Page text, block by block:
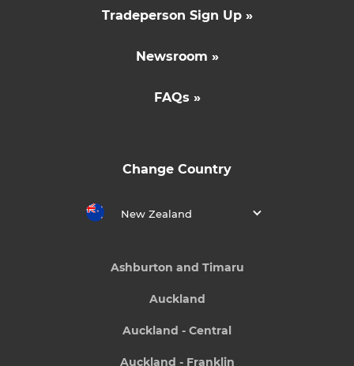
Tradeperson Sign Up »
Newsroom »
FAQs »
Change Country
New Zealand
Ashburton and Timaru
Auckland
Auckland - Central
Auckland - Franklin